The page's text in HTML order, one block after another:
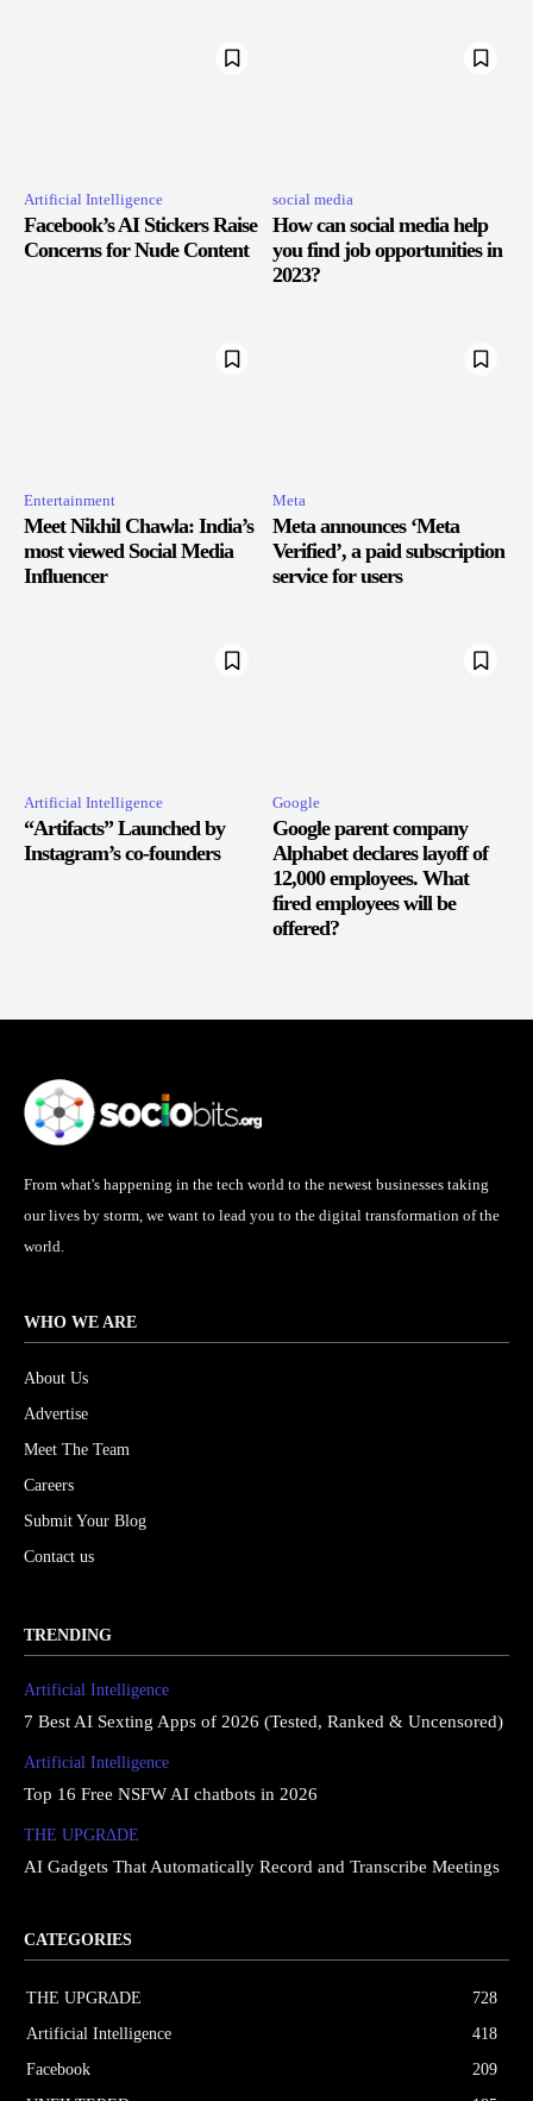
Artificial Intelligence
Facebook’s AI Stickers Raise
Concerns for Nude Content
social media
How can social media help
you find job opportunities in
2023?
Entertainment
Meet Nikhil Chawla: India’s
most viewed Social Media
Influencer
Meta
Meta announces ‘Meta
Verified’, a paid subscription
service for users
Artificial Intelligence
“Artifacts” Launched by
Instagram’s co-founders
Google
Google parent company
Alphabet declares layoff of
12,000 employees. What
fired employees will be
offered?
From what's happening in the tech world to the newest businesses taking
our lives by storm, we want to lead you to the digital transformation of the
world.
WHO WE ARE
About Us
Advertise
Meet The Team
Careers
Submit Your Blog
Contact us
TRENDING
Artificial Intelligence
7 Best AI Sexting Apps of 2026 (Tested, Ranked & Uncensored)
Artificial Intelligence
Top 16 Free NSFW AI chatbots in 2026
THE UPGRΔDE
AI Gadgets That Automatically Record and Transcribe Meetings
CATEGORIES
THE UPGRΔDE
728
Artificial Intelligence
418
Facebook
209